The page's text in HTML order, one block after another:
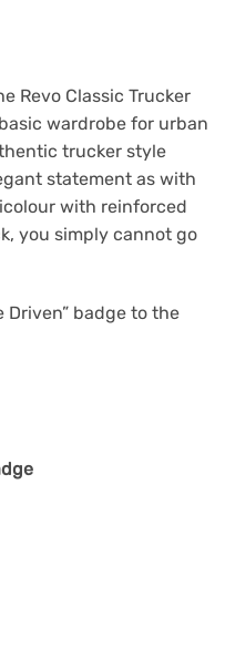
Revo Classic Trucker
wardrobe for urban
trucker style
statement as with
with reinforced
you simply cannot go
Driven” badge to the